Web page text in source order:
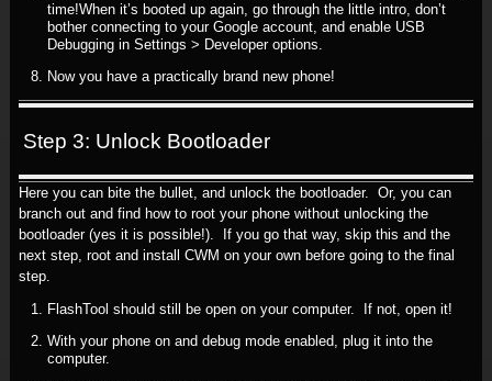
time!When it’s booted up again, go through the little intro, don’t
bother connecting to your Google account, and enable USB
Debugging in Settings > Developer options.
Now you have a practically brand new phone!
Step 3: Unlock Bootloader
Here you can bite the bullet, and unlock the bootloader. Or, you can
branch out and find how to root your phone without unlocking the
bootloader (yes it is possible!). If you go that way, skip this and the
next step, root and install CWM on your own before going to the final
step.
FlashTool should still be open on your computer. If not, open it!
With your phone on and debug mode enabled, plug it into the
computer.